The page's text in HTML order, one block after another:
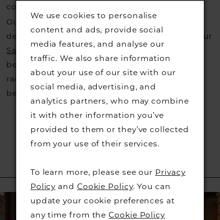
costs.
Our dresses also get discontinued or we may
decide not to stock a designers that is when our
Sample Sale
page is worth a visit to find a
beautiful dress in great condition on our sale
rack so head over to check those dresses out
before they go.
RELATED PRODUCTS
Related
Products
Skip
AUTOPLAY
SLIDE
SLIDE
We use cookies to personalise
content and ads, provide social
media features, and analyse our
traffic. We also share information
about your use of our site with our
social media, advertising, and
analytics partners, who may combine
it with other information you’ve
provided to them or they’ve collected
from your use of their services.
To learn more, please see our Privacy
Policy and Cookie Policy. You can
update your cookie preferences at
any time from theCookie Policy